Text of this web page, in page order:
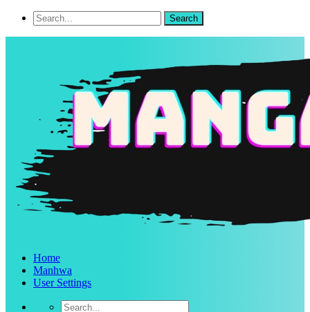
Home
Manhwa
User Settings